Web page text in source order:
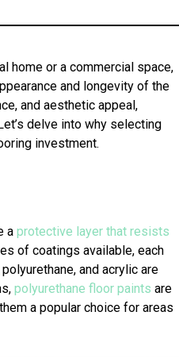
home or a commercial space,
and longevity of the
and aesthetic appeal,
delve into why selecting
investment.
a protective layer that resists
of coatings available, each
and acrylic are
polyurethane floor paints are
a popular choice for areas